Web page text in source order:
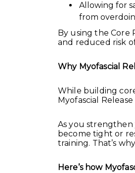
Allowing for
from
By using the Core
and reduced risk
Why Myofascial
While building
Myofascial
As you strengthen
become tight or
training. That’s
Here’s how